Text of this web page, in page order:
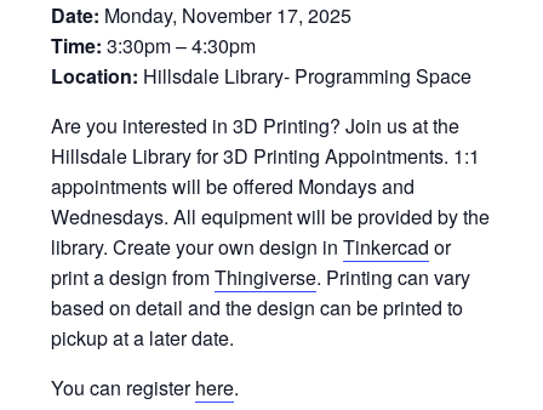
Date: Monday, November 17, 2025
Time: 3:30pm – 4:30pm
Location: Hillsdale Library- Programming Space
Are you interested in 3D Printing? Join us at the
Hillsdale Library for 3D Printing Appointments. 1:1
appointments will be offered Mondays and
Wednesdays. All equipment will be provided by the
library. Create your own design inTinkercad or
print a design fromThingiverse. Printing can vary
based on detail and the design can be printed to
pickup at a later date.
You can registerhere.